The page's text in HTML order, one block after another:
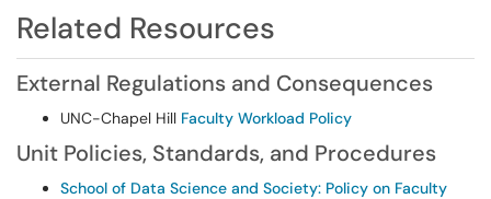
Related Resources
External Regulations and Consequences
UNC-Chapel Hill Faculty Workload Policy
Unit Policies, Standards, and Procedures
School of Data Science and Society: Policy on Faculty